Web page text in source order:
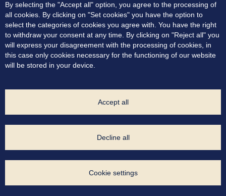
Residences
Terrace apartments
Location
Blog
Contact
Consent to marketing communication
Project Developer:
By selecting the "Accept all" option, you agree to the processing of
all cookies. By clicking on "Set cookies" you have the option to
select the categories of cookies you agree with. You have the right
to withdraw your consent at any time. By clicking on "Reject all" you
will express your disagreement with the processing of cookies, in
this case only cookies necessary for the functioning of our website
will be stored in your device.
Accept all
Decline all
Cookie settings